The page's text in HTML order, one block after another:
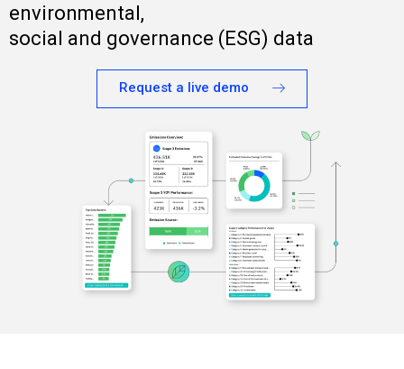
environmental,
social and governance (ESG) data
Request a live demo